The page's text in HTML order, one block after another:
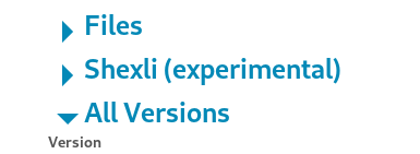
Files
Shexli (experimental)
All Versions
Version